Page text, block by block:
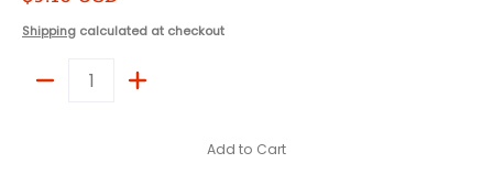
Shipping calculated at checkout
Add to Cart